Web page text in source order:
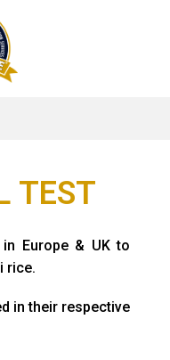
TEST
in Europe & UK to
rice.
in their respective